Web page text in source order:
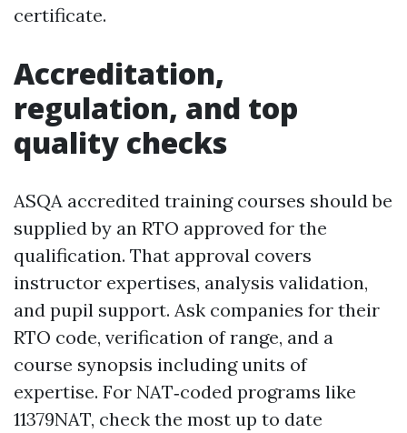
certificate.
Accreditation,
regulation, and top
quality checks
ASQA accredited training courses should be
supplied by an RTO approved for the
qualification. That approval covers
instructor expertises, analysis validation,
and pupil support. Ask companies for their
RTO code, verification of range, and a
course synopsis including units of
expertise. For NAT‑coded programs like
11379NAT, check the most up to date